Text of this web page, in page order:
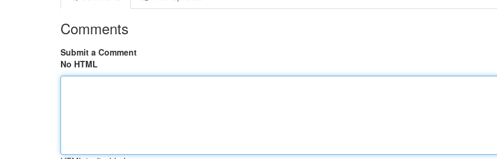
Comments
Submit a Comment
No HTML